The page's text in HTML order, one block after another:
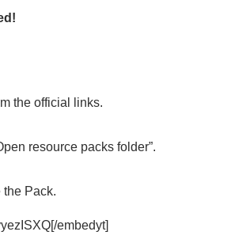
the official links.
resource packs folder”.
Pack.
embedyt]